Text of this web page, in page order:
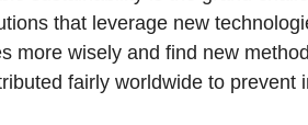
that leverage new
more wisely and find new
fairly worldwide to